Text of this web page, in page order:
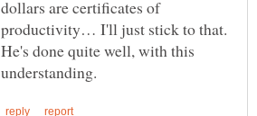
dollars are certificates of
productivity… I'll just stick to that.
He's done quite well, with this